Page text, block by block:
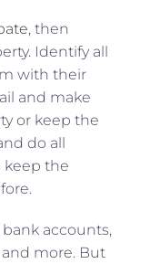
, then
Identify all
with their
and make
or keep the
do all
keep the
accounts,
more. But